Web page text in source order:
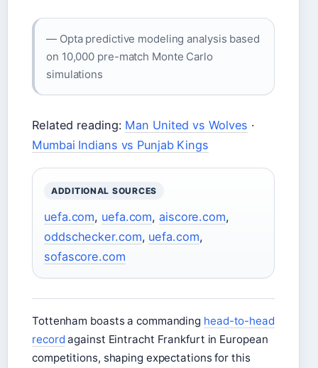
— Opta predictive modeling analysis based
on 10,000 pre-match Monte Carlo
simulations
Related reading: Man United vs Wolves ·
Mumbai Indians vs Punjab Kings
ADDITIONAL SOURCES
uefa.com, uefa.com,aiscore.com,
oddschecker.com, uefa.com,
sofascore.com
Tottenham boasts a commanding head-to-head
record against Eintracht Frankfurt in European
competitions, shaping expectations for this